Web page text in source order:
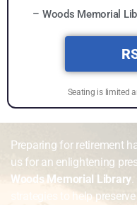
– Woods Memorial
Seating is limited
Preparing for retirement
us for an enlightening
Woods Memorial Library
strategies to help